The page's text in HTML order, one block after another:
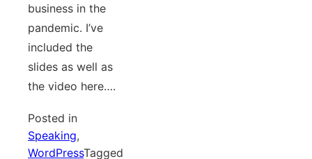
business in the
pandemic. I’ve
included the
slides as well as
the video here….
Posted in
Speaking,
WordPressTagged